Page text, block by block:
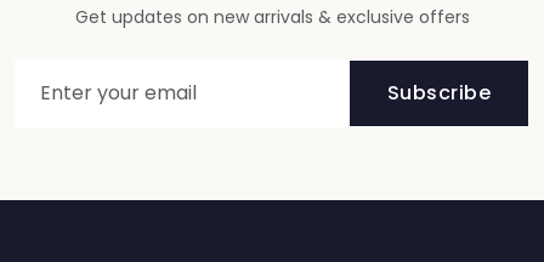
Get updates on new arrivals & exclusive offers
Subscribe